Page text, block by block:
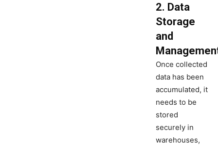
2. Data
Storage
and
Once collected
data has been
accumulated, it
needs to be
stored
securely in
warehouses,